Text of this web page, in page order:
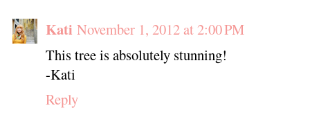
Kati November 1, 2012 at 2:00 PM
This tree is absolutely stunning!
-Kati
Reply